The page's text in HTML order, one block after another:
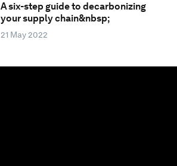
A six-step guide to decarbonizing
your supply chain&nbsp;
21 May 2022